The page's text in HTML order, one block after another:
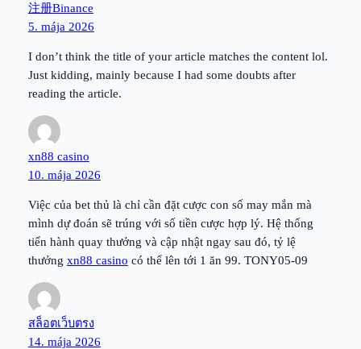
注册Binance
5. mája 2026
I don’t think the title of your article matches the content lol.
Just kidding, mainly because I had some doubts after
reading the article.
xn88 casino
10. mája 2026
Việc của bet thủ là chỉ cần đặt cược con số may mắn mà
mình dự đoán sẽ trúng với số tiền cược hợp lý. Hệ thống
tiến hành quay thưởng và cập nhật ngay sau đó, tỷ lệ
thưởng xn88 casino có thể lên tới 1 ăn 99. TONY05-09
สล็อตเว็บตรง
14. mája 2026